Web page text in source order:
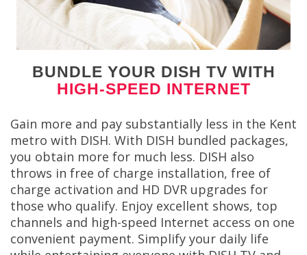
BUNDLE YOUR DISH TV WITH
HIGH-SPEED INTERNET
Gain more and pay substantially less in the Kent
metro with DISH. With DISH bundled packages,
you obtain more for much less. DISH also
throws in free of charge installation, free of
charge activation and HD DVR upgrades for
those who qualify. Enjoy excellent shows, top
channels and high-speed Internet access on one
convenient payment. Simplify your daily life